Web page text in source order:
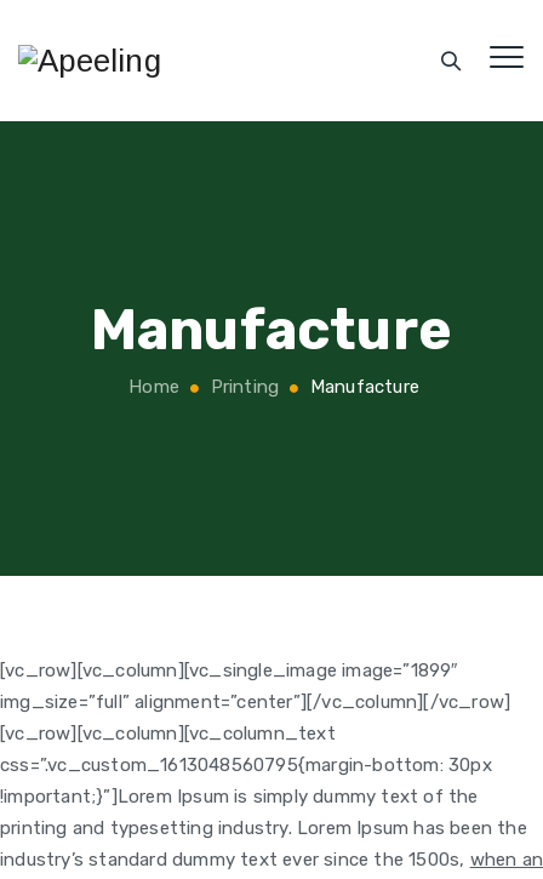
Manufacture
Home Printing Manufacture
[vc_row][vc_column][vc_single_image image=”1899″
img_size=”full” alignment=”center”][/vc_column][/vc_row]
[vc_row][vc_column] [vc_column_text
css=”.vc_custom_1613048560795{margin-bottom: 30px
!important;}”]Lorem Ipsum is simply dummy text of the
printing and typesetting industry. Lorem Ipsum has been the
industry’s standard dummy text ever since the 1500s, when an